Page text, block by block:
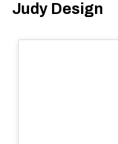
Judy Design